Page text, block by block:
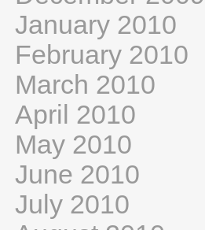
January 2010
February 2010
March 2010
April 2010
May 2010
June 2010
July 2010